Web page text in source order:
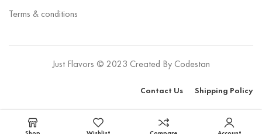
Terms & conditions
Just Flavors © 2023 Created By Codestan
Contact Us Shipping Policy